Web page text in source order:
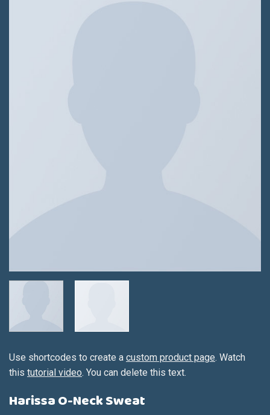
Use shortcodes to create a custom product page. Watch
this tutorial video. You can delete this text.
Harissa O-Neck Sweat